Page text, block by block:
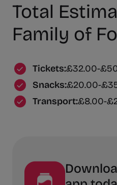
Total
Family of
Tickets:£32.00-
Snacks:£20.00-
Transport:£8.00-